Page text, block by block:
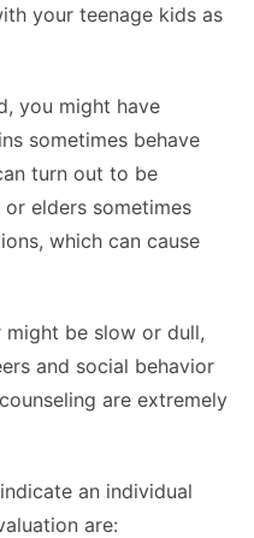
your teenage kids as
you might have
sometimes behave
turn out to be
elders sometimes
which can cause
might be slow or dull,
and social behavior
are extremely
an individual
are: